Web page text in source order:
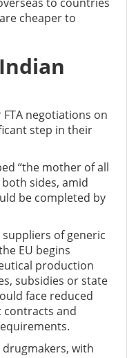
to countries
cheaper to
negotiations on
step in their
“the mother of all
sides, amid
be completed by
of generic
EU begins
production
subsidies or state
face reduced
contracts and
with